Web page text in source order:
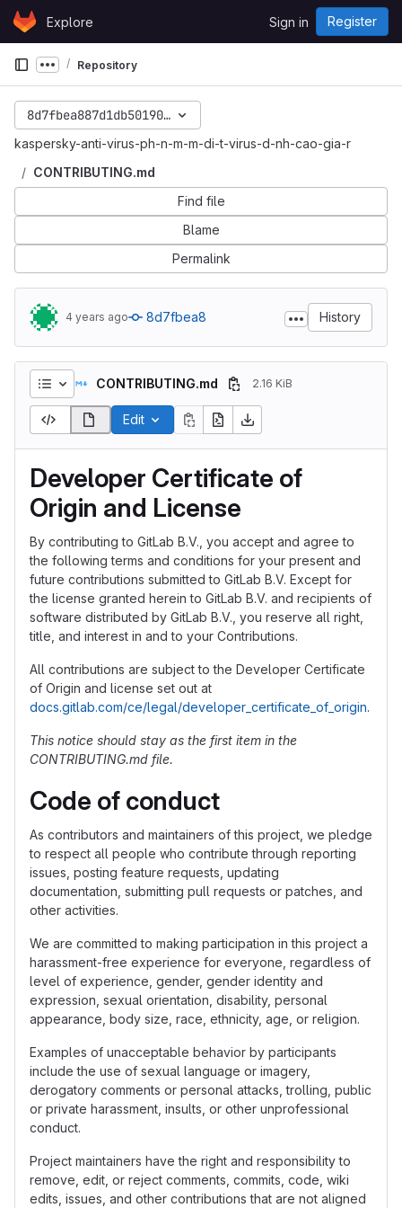
Skip to content
GitLabExplore Sign in Register
Show more breadcrumbs
Repository
8d7fbea887d1db5019088cdc4af612bbffee04ae
kaspersky-anti-virus-ph-n-m-m-di-t-virus-d-nh-cao-gia-r
CONTRIBUTING.md
Find file
Blame
Permalink
4 years ago 8d7fbea8 History
CONTRIBUTING.md 2.16 KiB
Edit
Developer Certificate of
Origin and License
By contributing to GitLab B.V., you accept and agree to
the following terms and conditions for your present and
future contributions submitted to GitLab B.V. Except for
the license granted herein to GitLab B.V. and recipients of
software distributed by GitLab B.V., you reserve all right,
title, and interest in and to your Contributions.
All contributions are subject to the Developer Certificate
of Origin and license set out at
docs.gitlab.com/ce/legal/developer_certificate_of_origin.
This notice should stay as the first item in the
CONTRIBUTING.md file.
Code of conduct
As contributors and maintainers of this project, we pledge
to respect all people who contribute through reporting
issues, posting feature requests, updating
documentation, submitting pull requests or patches, and
other activities.
We are committed to making participation in this project a
harassment-free experience for everyone, regardless of
level of experience, gender, gender identity and
expression, sexual orientation, disability, personal
appearance, body size, race, ethnicity, age, or religion.
Examples of unacceptable behavior by participants
include the use of sexual language or imagery,
derogatory comments or personal attacks, trolling, public
or private harassment, insults, or other unprofessional
conduct.
Project maintainers have the right and responsibility to
remove, edit, or reject comments, commits, code, wiki
edits, issues, and other contributions that are not aligned